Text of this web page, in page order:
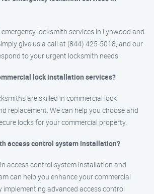
locksmith services in Lynwood and
give us a call at (844) 425-5018, and our
to your urgent locksmith needs.
lock installation services?
are skilled in commercial lock
replacement. We can help you choose and
locks for your commercial property.
access control system installation?
access control system installation and
can help you enhance your commercial
implementing advanced access control